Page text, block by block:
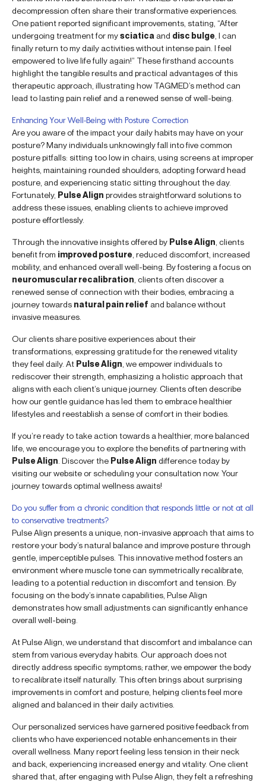
decompression often share their transformative experiences.
One patient reported significant improvements, stating, “After
undergoing treatment for mysciatica and disc bulge , I can
finally return to my daily activities without intense pain. I feel
empowered to live life fully again!” These firsthand accounts
highlight the tangible results and practical advantages of this
therapeutic approach, illustrating how TAGMED’s method can
lead to lasting pain relief and a renewed sense of well-being.
Enhancing Your Well-Being with Posture Correction
Are you aware of the impact your daily habits may have on your
posture? Many individuals unknowingly fall into five common
posture pitfalls: sitting too low in chairs, using screens at improper
heights, maintaining rounded shoulders, adopting forward head
posture, and experiencing static sitting throughout the day.
Fortunately, Pulse Align provides straightforward solutions to
address these issues, enabling clients to achieve improved
posture effortlessly.
Through the innovative insights offered by Pulse Align , clients
benefit from improved posture , reduced discomfort, increased
mobility, and enhanced overall well-being. By fostering a focus on
neuromuscular recalibration , clients often discover a
renewed sense of connection with their bodies, embracing a
journey towards natural pain relief and balance without
invasive measures.
Our clients share positive experiences about their
transformations, expressing gratitude for the renewed vitality
they feel daily. At Pulse Align , we empower individuals to
rediscover their strength, emphasizing a holistic approach that
aligns with each client’s unique journey. Clients often describe
how our gentle guidance has led them to embrace healthier
lifestyles and reestablish a sense of comfort in their bodies.
If you’re ready to take action towards a healthier, more balanced
life, we encourage you to explore the benefits of partnering with
Pulse Align . Discover the Pulse Align difference today by
visiting our website or scheduling your consultation now. Your
journey towards optimal wellness awaits!
Do you suffer from a chronic condition that responds little or not at all
to conservative treatments?
Pulse Align presents a unique, non-invasive approach that aims to
restore your body’s natural balance and improve posture through
gentle, imperceptible pulses. This innovative method fosters an
environment where muscle tone can symmetrically recalibrate,
leading to a potential reduction in discomfort and tension. By
focusing on the body’s innate capabilities, Pulse Align
demonstrates how small adjustments can significantly enhance
overall well-being.
At Pulse Align, we understand that discomfort and imbalance can
stem from various everyday habits. Our approach does not
directly address specific symptoms; rather, we empower the body
to recalibrate itself naturally. This often brings about surprising
improvements in comfort and posture, helping clients feel more
aligned and balanced in their daily activities.
Our personalized services have garnered positive feedback from
clients who have experienced notable enhancements in their
overall wellness. Many report feeling less tension in their neck
and back, experiencing increased energy and vitality. One client
shared that, after engaging with Pulse Align, they felt a refreshing